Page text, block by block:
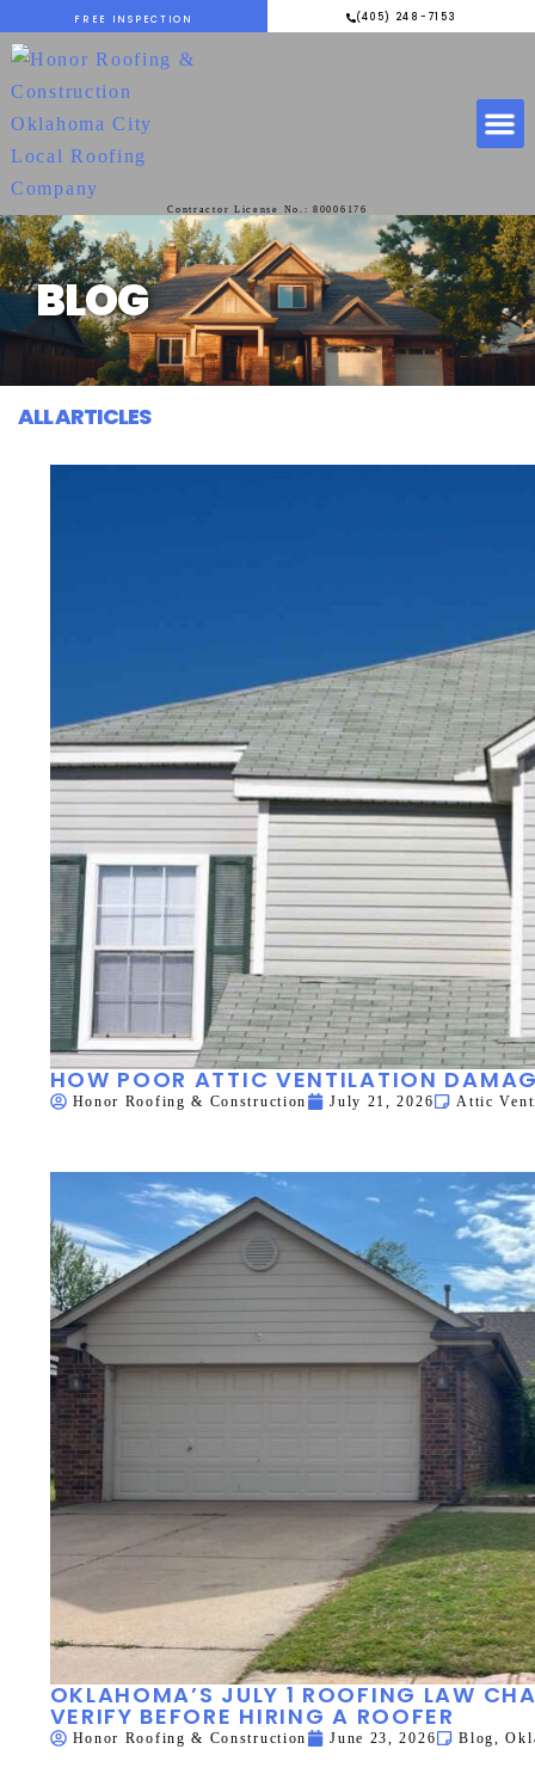
FREE INSPECTION (405) 248-7153
Contractor License No.: 80006176
BLOG
ALL ARTICLES
HOW POOR ATTIC VENTILATION
Honor Roofing & Construction July 21, 2026 Attic
OKLAHOMA’S JULY 1 ROOFING LAW
VERIFY BEFORE HIRING A ROOFER
Honor Roofing & Construction June 23, 2026 Blog ,